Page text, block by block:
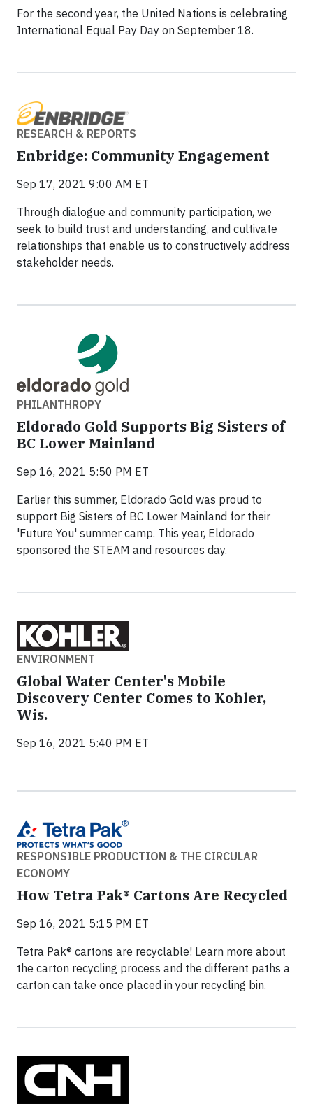
For the second year, the United Nations is celebrating
International Equal Pay Day on September 18.
RESEARCH & REPORTS
Enbridge: Community Engagement
Sep 17, 2021 9:00 AM ET
Through dialogue and community participation, we
seek to build trust and understanding, and cultivate
relationships that enable us to constructively address
stakeholder needs.
PHILANTHROPY
Eldorado Gold Supports Big Sisters of
BC Lower Mainland
Sep 16, 2021 5:50 PM ET
Earlier this summer, Eldorado Gold was proud to
support Big Sisters of BC Lower Mainland for their
'Future You' summer camp. This year, Eldorado
sponsored the STEAM and resources day.
ENVIRONMENT
Global Water Center's Mobile
Discovery Center Comes to Kohler,
Wis.
Sep 16, 2021 5:40 PM ET
RESPONSIBLE PRODUCTION & THE CIRCULAR
ECONOMY
How Tetra Pak® Cartons Are Recycled
Sep 16, 2021 5:15 PM ET
Tetra Pak® cartons are recyclable! Learn more about
the carton recycling process and the different paths a
carton can take once placed in your recycling bin.